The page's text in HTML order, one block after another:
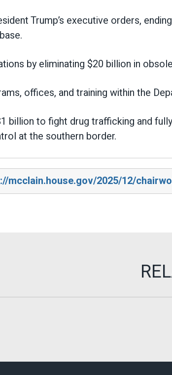
Trump’s executive orders,
by eliminating $20 billion in
offices, and training within the
billion to fight drug trafficking and
at the southern border.
mcclain.house.gov/2025/12/